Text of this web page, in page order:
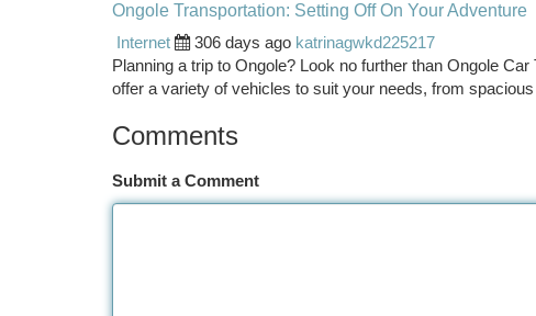
Ongole Transportation: Setting Off On Your Adventure
Internet
306 days ago katrinagwkd225217
Planning a trip to Ongole? Look no further than Ongole
offer a variety of vehicles to suit your needs, from
Comments
Submit a Comment